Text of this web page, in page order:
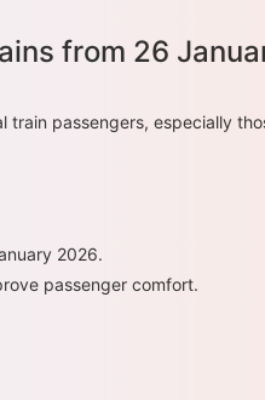
from 26
passengers, especially
2026.
passenger comfort.